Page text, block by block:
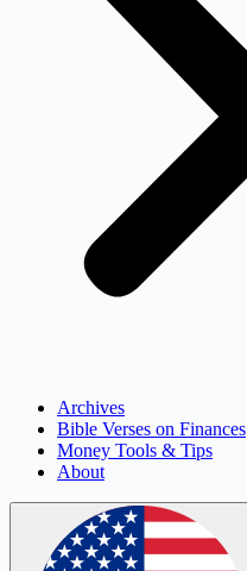
Archives
Bible Verses on Finances
Money Tools & Tips
About